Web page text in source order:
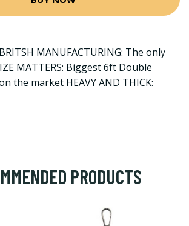
MANUFACTURING: The only
MATTERS: Biggest 6ft Double
the market HEAVY AND THICK:
PRODUCTS